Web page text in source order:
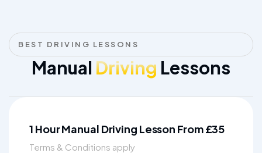
BEST DRIVING LESSONS
Manual Driving Lessons
1 Hour Manual Driving Lesson From £35
Terms & Conditions apply